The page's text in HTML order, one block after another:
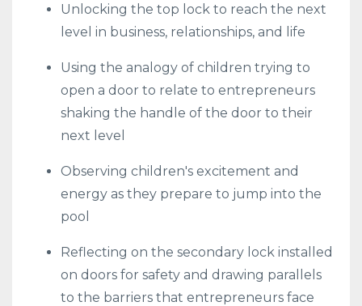
Unlocking the top lock to reach the next
level in business, relationships, and life
Using the analogy of children trying to
open a door to relate to entrepreneurs
shaking the handle of the door to their
next level
Observing children's excitement and
energy as they prepare to jump into the
pool
Reflecting on the secondary lock installed
on doors for safety and drawing parallels
to the barriers that entrepreneurs face